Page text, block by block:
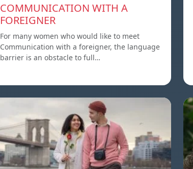
COMMUNICATION WITH A
FOREIGNER
For many women who would like to meet
Communication with a foreigner, the language
barrier is an obstacle to full…